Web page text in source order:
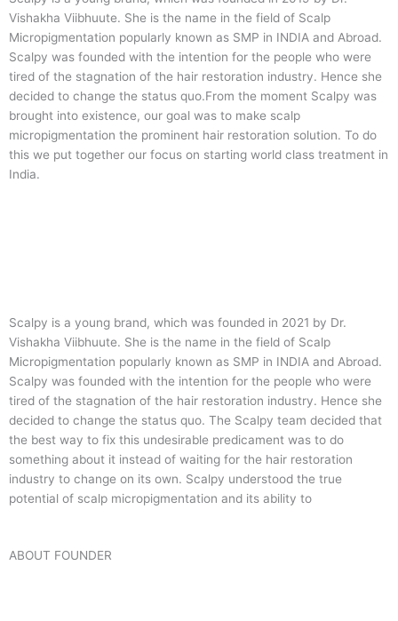
Vishakha Viibhuute. She is the name in the field of Scalp
Micropigmentation popularly known as SMP in INDIA and Abroad.
Scalpy was founded with the intention for the people who were
tired of the stagnation of the hair restoration industry. Hence she
decided to change the status quo.From the moment Scalpy was
brought into existence, our goal was to make scalp
micropigmentation the prominent hair restoration solution. To do
this we put together our focus on starting world class treatment in
India.
Scalpy is a young brand, which was founded in 2021 by Dr.
Vishakha Viibhuute. She is the name in the field of Scalp
Micropigmentation popularly known as SMP in INDIA and Abroad.
Scalpy was founded with the intention for the people who were
tired of the stagnation of the hair restoration industry. Hence she
decided to change the status quo. The Scalpy team decided that
the best way to fix this undesirable predicament was to do
something about it instead of waiting for the hair restoration
industry to change on its own. Scalpy understood the true
potential of scalp micropigmentation and its ability to
ABOUT FOUNDER